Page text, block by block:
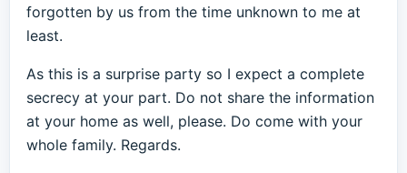
forgotten by us from the time unknown to me at
least.
As this is a surprise party so I expect a complete
secrecy at your part. Do not share the information
at your home as well, please. Do come with your
whole family. Regards.